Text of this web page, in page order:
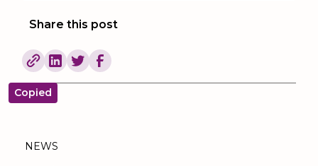
Share this post
Copied
NEWS